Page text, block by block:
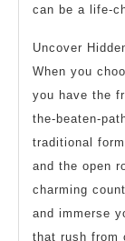
can be a life-
Uncover
When you
you have the
the-beaten-
traditional
and the open
charming
and immerse
that rush from